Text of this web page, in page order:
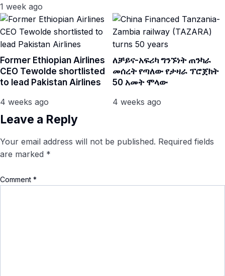
1 week ago
Former Ethiopian Airlines
CEO Tewolde shortlisted
to lead Pakistan Airlines
4 weeks ago
ለቻይና-አፍሪካ ግንኙነት ጠንካራ
መሰረት የጣለው የታዛራ ፕሮጀክት
50 አመት ሞላው
4 weeks ago
Leave a Reply
Your email address will not be published. Required fields
are marked *
Comment *